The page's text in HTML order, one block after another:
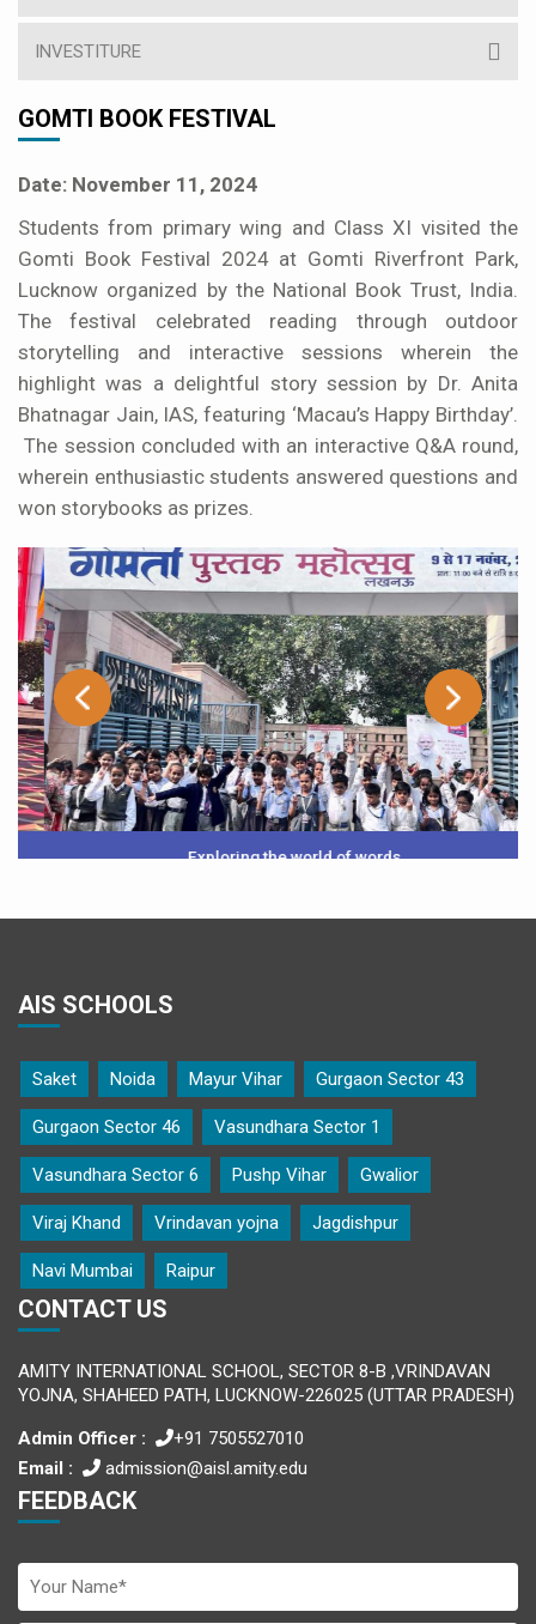
INVESTITURE
GOMTI BOOK FESTIVAL
Date: November 11, 2024
Students from primary wing and Class XI visited the
Gomti Book Festival 2024 at Gomti Riverfront Park,
Lucknow organized by the National Book Trust, India.
The festival celebrated reading through outdoor
storytelling and interactive sessions wherein the
highlight was a delightful story session by Dr. Anita
Bhatnagar Jain, IAS, featuring ‘Macau’s Happy Birthday’.
The session concluded with an interactive Q&A round,
wherein enthusiastic students answered questions and
won storybooks as prizes.
Exploring the world of words
AIS SCHOOLS
Saket Noida Mayur Vihar Gurgaon Sector 43
Gurgaon Sector 46 Vasundhara Sector 1
Vasundhara Sector 6 Pushp Vihar Gwalior
Viraj Khand Vrindavan yojna Jagdishpur
Navi Mumbai Raipur
CONTACT US
AMITY INTERNATIONAL SCHOOL, SECTOR 8-B ,VRINDAVAN
YOJNA, SHAHEED PATH, LUCKNOW-226025 (UTTAR PRADESH)
Admin Officer :
+91 7505527010
Email :
admission@aisl.amity.edu
FEEDBACK